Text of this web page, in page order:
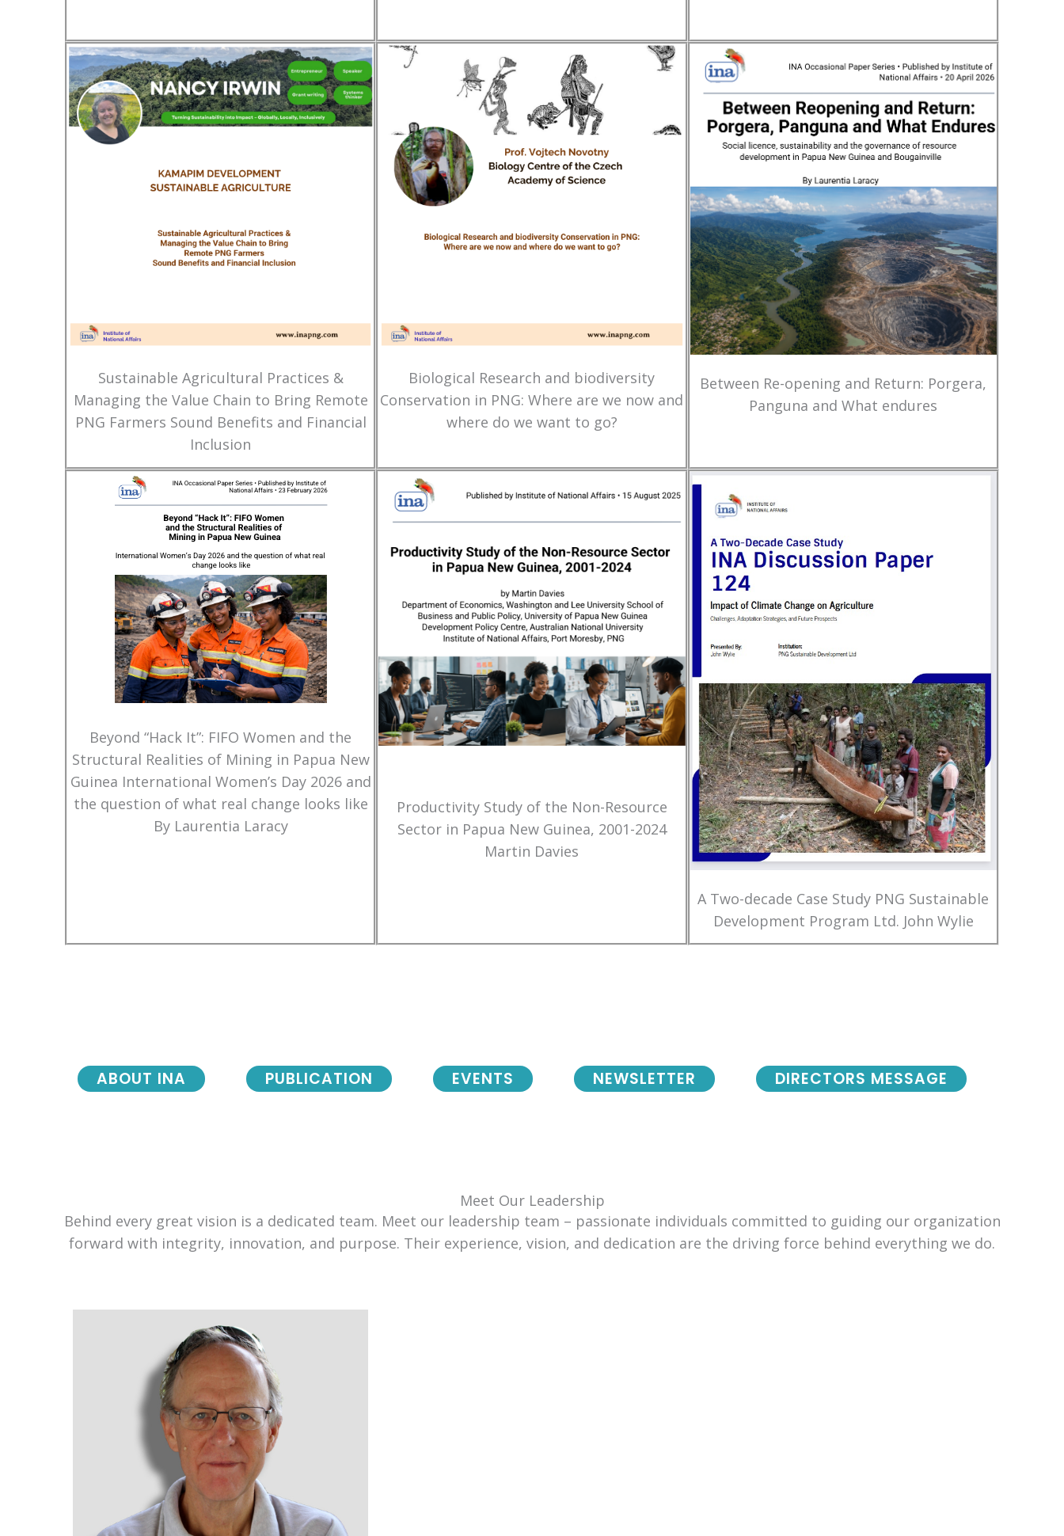
Sustainable Agricultural Practices &
Managing the Value Chain to Bring Remote
PNG Farmers Sound Benefits and Financial
Inclusion
Biological Research and biodiversity
Conservation in PNG: Where are we now and
where do we want to go?
Between Re-opening and Return: Porgera,
Panguna and What endures
Beyond “Hack It”: FIFO Women and the
Structural Realities of Mining in Papua New
Guinea International Women’s Day 2026 and
the question of what real change looks like
By Laurentia Laracy
Productivity Study of the Non-Resource
Sector in Papua New Guinea, 2001-2024
Martin Davies
A Two-decade Case Study PNG Sustainable
Development Program Ltd. John Wylie
NEWSLETTER DIRECTORS MESSAGE
ABOUT INA PUBLICATION EVENTS
Meet Our Leadership
Behind every great vision is a dedicated team. Meet our leadership team – passionate individuals committed to guiding our organization
forward with integrity, innovation, and purpose. Their experience, vision, and dedication are the driving force behind everything we do.